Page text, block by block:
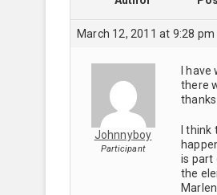
March 12, 2011 at 9:28 pm
Johnnyboy
Participant
I
there
I
is part
the